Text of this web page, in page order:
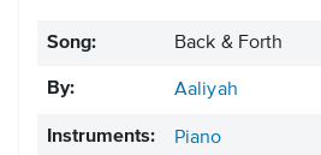
Song: Back & Forth
By: Aaliyah
Instruments:
Piano